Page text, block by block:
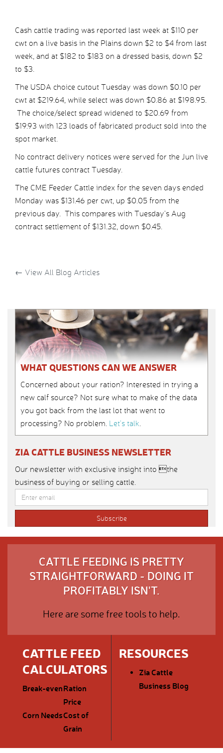
Cash cattle trading was reported last week at $110 per
cwt on a live basis in the Plains down $2 to $4 from last
week, and at $182 to $183 on a dressed basis, down $2
to $3.
The USDA choice cutout Tuesday was down $0.10 per
cwt at $219.64, while select was down $0.86 at $198.95.
The choice/select spread widened to $20.69 from
$19.93 with 123 loads of fabricated product sold into the
spot market.
No contract delivery notices were served for the Jun live
cattle futures contract Tuesday.
The CME Feeder Cattle index for the seven days ended
Monday was $131.46 per cwt, up $0.05 from the
previous day. This compares with Tuesday’s Aug
contract settlement of $131.32, down $0.45.
← View All Blog Articles
WHAT QUESTIONS CAN WE ANSWER
Concerned about your ration? Interested in trying a
new calf source? Not sure what to make of the data
you got back from the last lot that went to
processing? No problem. Let’s talk.
ZIA CATTLE BUSINESS NEWSLETTER
Our newsletter with exclusive insight into the
business of buying or selling cattle.
CATTLE FEEDING IS PRETTY
STRAIGHTFORWARD - DOING IT
PROFITABLY ISN'T.
Here are some free tools to help.
CATTLE FEED
CALCULATORS
Break-evenRation
Price
Corn NeedsCost of
Grain
RESOURCES
Zia Cattle
Business Blog